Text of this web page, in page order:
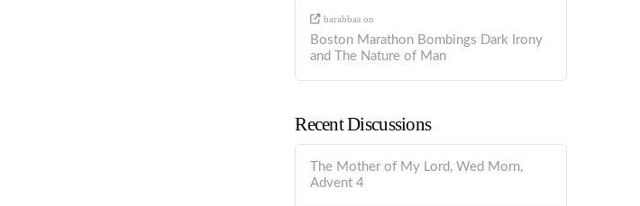
barabbason
Boston Marathon Bombings Dark Irony
and The Nature of Man
Recent Discussions
The Mother of My Lord, Wed Morn,
Advent 4